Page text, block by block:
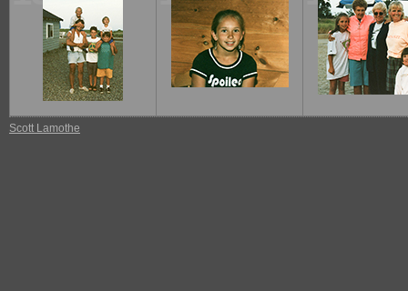
Scott Lamothe